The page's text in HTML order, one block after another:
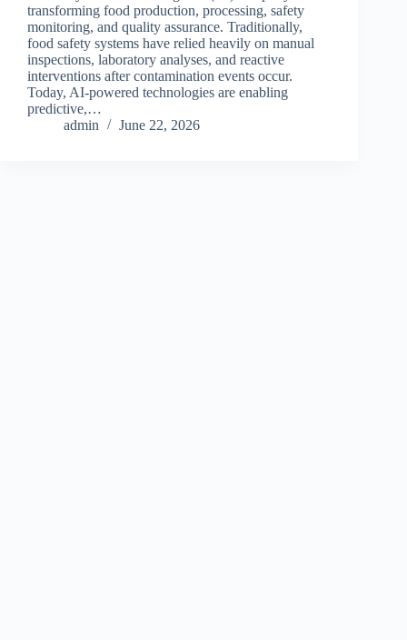
transforming food production, processing, safety
monitoring, and quality assurance. Traditionally,
food safety systems have relied heavily on manual
inspections, laboratory analyses, and reactive
interventions after contamination events occur.
Today, AI-powered technologies are enabling
predictive,…
admin
June 22, 2026